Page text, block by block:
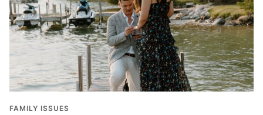
FAMILY ISSUES